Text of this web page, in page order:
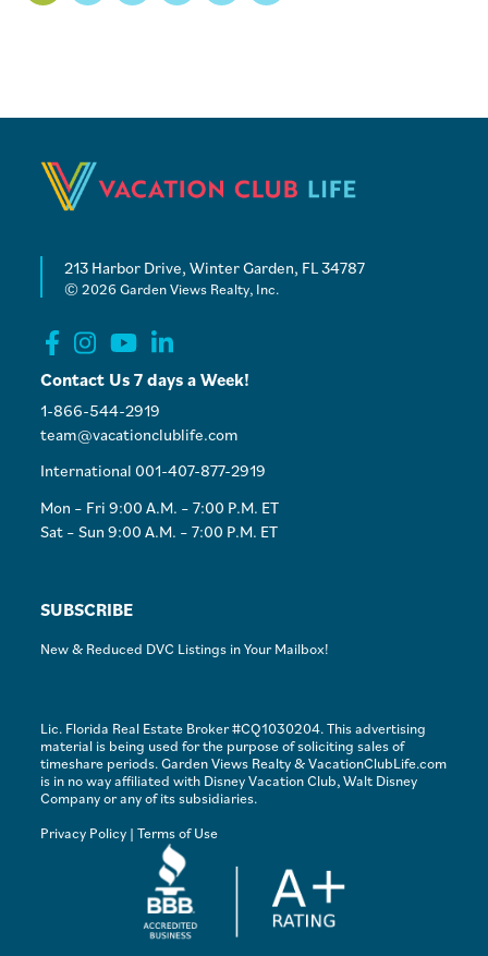
213 Harbor Drive, Winter Garden, FL 34787
© 2026 Garden Views Realty, Inc.
Contact Us 7 days a Week!
1-866-544-2919
team@vacationclublife.com
International 001-407-877-2919
Mon – Fri 9:00 A.M. – 7:00 P.M. ET
Sat – Sun 9:00 A.M. – 7:00 P.M. ET
SUBSCRIBE
New & Reduced DVC Listings in Your Mailbox!
Lic. Florida Real Estate Broker #CQ1030204. This advertising
material is being used for the purpose of soliciting sales of
timeshare periods. Garden Views Realty & VacationClubLife.com
is in no way affiliated with Disney Vacation Club, Walt Disney
Company or any of its subsidiaries.
Privacy Policy |Terms of Use